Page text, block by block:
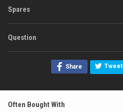
Spares
Question
Share Tweet
Often Bought With